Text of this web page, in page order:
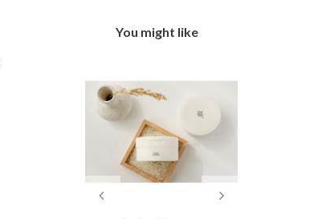
You might like